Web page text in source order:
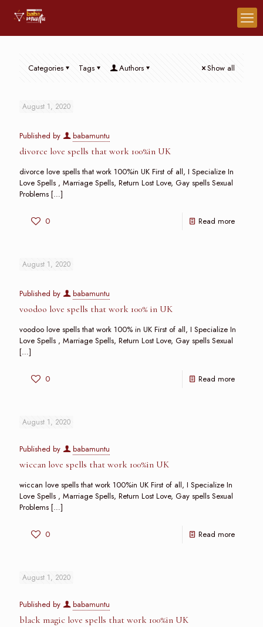
Categories Tags Authors Show all
August 1, 2020
Published by babamuntu
divorce love spells that work 100%in UK
divorce love spells that work 100%in UK First of all, I Specialize In
Love Spells , Marriage Spells, Return Lost Love, Gay spells Sexual
Problems […]
0 Read more
August 1, 2020
Published by babamuntu
voodoo love spells that work 100% in UK
voodoo love spells that work 100% in UK First of all, I Specialize In
Love Spells , Marriage Spells, Return Lost Love, Gay spells Sexual
[…]
0 Read more
August 1, 2020
Published by babamuntu
wiccan love spells that work 100%in UK
wiccan love spells that work 100%in UK First of all, I Specialize In
Love Spells , Marriage Spells, Return Lost Love, Gay spells Sexual
Problems […]
0 Read more
August 1, 2020
Published by babamuntu
black magic love spells that work 100%in UK